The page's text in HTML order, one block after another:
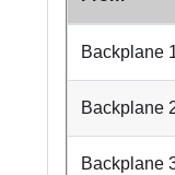
Backplane
Backplane
Backplane